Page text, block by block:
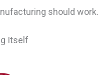
should work.
Itself